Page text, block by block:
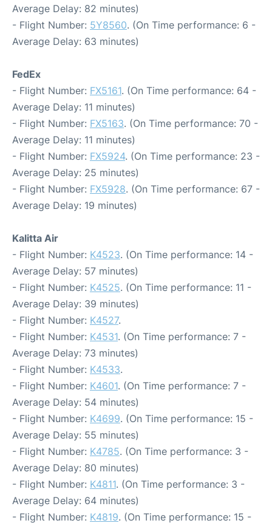
Average Delay: 82 minutes)
- Flight Number: 5Y8560. (On Time performance: 6 -
Average Delay: 63 minutes)
FedEx
- Flight Number: FX5161. (On Time performance: 64 -
Average Delay: 11 minutes)
- Flight Number: FX5163. (On Time performance: 70 -
Average Delay: 11 minutes)
- Flight Number: FX5924. (On Time performance: 23 -
Average Delay: 25 minutes)
- Flight Number: FX5928. (On Time performance: 67 -
Average Delay: 19 minutes)
Kalitta Air
- Flight Number: K4523. (On Time performance: 14 -
Average Delay: 57 minutes)
- Flight Number: K4525. (On Time performance: 11 -
Average Delay: 39 minutes)
- Flight Number: K4527.
- Flight Number: K4531. (On Time performance: 7 -
Average Delay: 73 minutes)
- Flight Number: K4533.
- Flight Number: K4601. (On Time performance: 7 -
Average Delay: 54 minutes)
- Flight Number: K4699. (On Time performance: 15 -
Average Delay: 55 minutes)
- Flight Number: K4785. (On Time performance: 3 -
Average Delay: 80 minutes)
- Flight Number: K4811. (On Time performance: 3 -
Average Delay: 64 minutes)
- Flight Number: K4819. (On Time performance: 15 -